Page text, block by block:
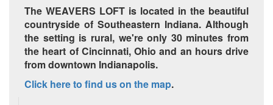
The WEAVERS LOFT is located in the beautiful
countryside of Southeastern Indiana. Although
the setting is rural, we're only 30 minutes from
the heart of Cincinnati, Ohio and an hours drive
from downtown Indianapolis.
Click here to find us on the map.